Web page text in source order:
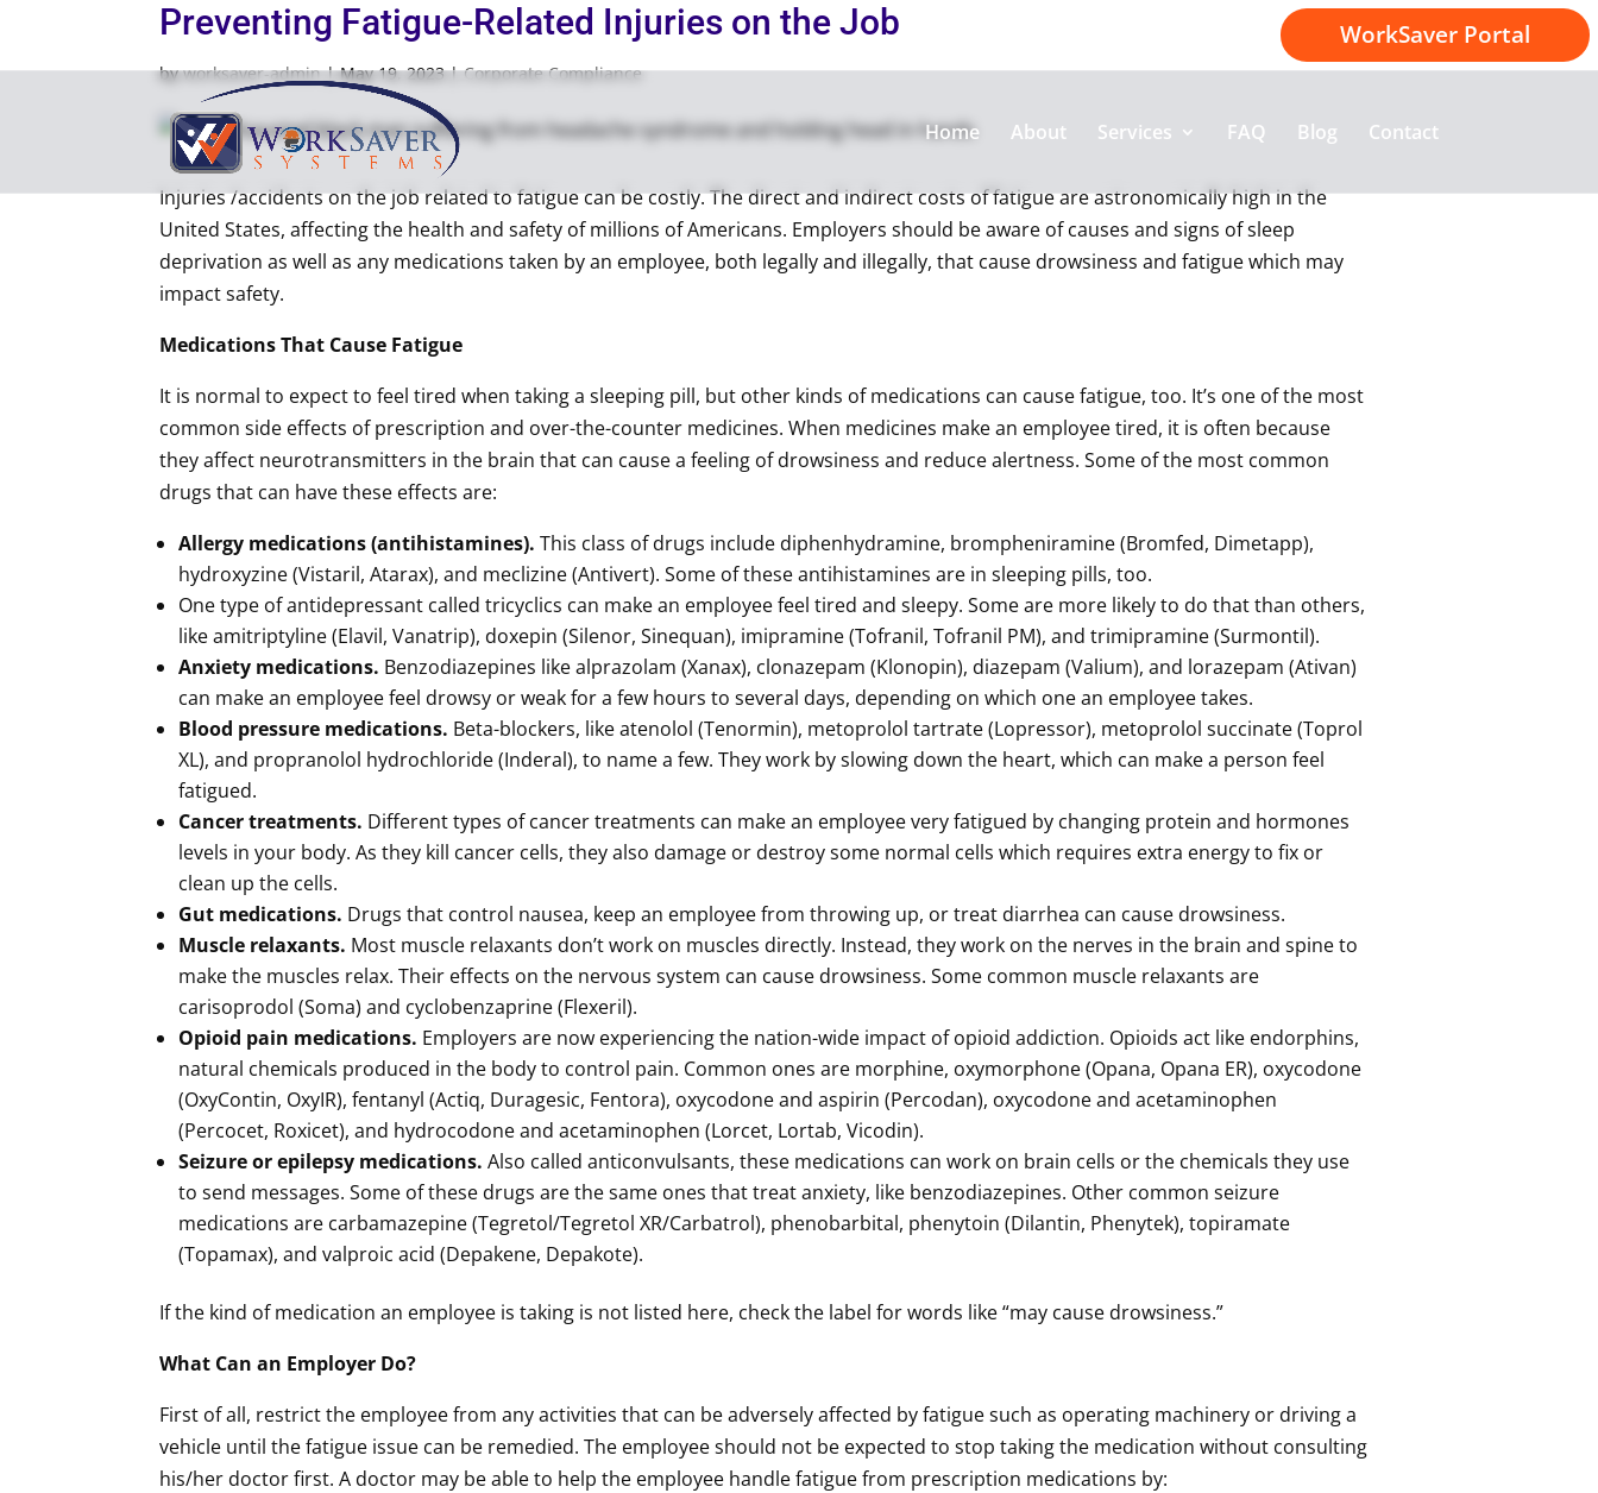
WorkSaver Portal
Home About Services FAQ Blog Contact
Preventing Fatigue-Related Injuries on the Job
byworksaver-admin|May 19, 2023|Corporate Compliance
Injuries /accidents on the job related to fatigue can be costly. The direct and indirect costs of fatigue are astronomically high in the
United States, affecting the health and safety of millions of Americans. Employers should be aware of causes and signs of sleep
deprivation as well as any medications taken by an employee, both legally and illegally, that cause drowsiness and fatigue which may
impact safety.
Medications That Cause Fatigue
It is normal to expect to feel tired when taking a sleeping pill, but other kinds of medications can cause fatigue, too. It’s one of the most
common side effects of prescription and over-the-counter medicines. When medicines make an employee tired, it is often because
they affect neurotransmitters in the brain that can cause a feeling of drowsiness and reduce alertness. Some of the most common
drugs that can have these effects are:
Allergy medications (antihistamines).This class of drugs include diphenhydramine, brompheniramine (Bromfed, Dimetapp),
hydroxyzine (Vistaril, Atarax), and meclizine (Antivert). Some of these antihistamines are in sleeping pills, too.
One type of antidepressant called tricyclics can make an employee feel tired and sleepy. Some are more likely to do that than others,
like amitriptyline (Elavil, Vanatrip), doxepin (Silenor, Sinequan), imipramine (Tofranil, Tofranil PM), and trimipramine (Surmontil).
Anxiety medications. Benzodiazepines like alprazolam (Xanax), clonazepam (Klonopin), diazepam (Valium), and lorazepam (Ativan)
can make an employee feel drowsy or weak for a few hours to several days, depending on which one an employee takes.
Blood pressure medications. Beta-blockers, like atenolol (Tenormin), metoprolol tartrate (Lopressor), metoprolol succinate (Toprol
XL), and propranolol hydrochloride (Inderal), to name a few. They work by slowing down the heart, which can make a person feel
fatigued.
Cancer treatments. Different types of cancer treatments can make an employee very fatigued by changing protein and hormones
levels in your body. As they kill cancer cells, they also damage or destroy some normal cells which requires extra energy to fix or
clean up the cells.
Gut medications. Drugs that control nausea, keep an employee from throwing up, or treat diarrhea can cause drowsiness.
Muscle relaxants. Most muscle relaxants don’t work on muscles directly. Instead, they work on the nerves in the brain and spine to
make the muscles relax. Their effects on the nervous system can cause drowsiness. Some common muscle relaxants are
carisoprodol (Soma) and cyclobenzaprine (Flexeril).
Opioid pain medications. Employers are now experiencing the nation-wide impact of opioid addiction. Opioids act like endorphins,
natural chemicals produced in the body to control pain. Common ones are morphine, oxymorphone (Opana, Opana ER), oxycodone
(OxyContin, OxyIR), fentanyl (Actiq, Duragesic, Fentora), oxycodone and aspirin (Percodan), oxycodone and acetaminophen
(Percocet, Roxicet), and hydrocodone and acetaminophen (Lorcet, Lortab, Vicodin).
Seizure or epilepsy medications. Also called anticonvulsants, these medications can work on brain cells or the chemicals they use
to send messages. Some of these drugs are the same ones that treat anxiety, like benzodiazepines. Other common seizure
medications are carbamazepine (Tegretol/Tegretol XR/Carbatrol), phenobarbital, phenytoin (Dilantin, Phenytek), topiramate
(Topamax), and valproic acid (Depakene, Depakote).
If the kind of medication an employee is taking is not listed here, check the label for words like “may cause drowsiness.”
What Can an Employer Do?
First of all, restrict the employee from any activities that can be adversely affected by fatigue such as operating machinery or driving a
vehicle until the fatigue issue can be remedied. The employee should not be expected to stop taking the medication without consulting
his/her doctor first. A doctor may be able to help the employee handle fatigue from prescription medications by: